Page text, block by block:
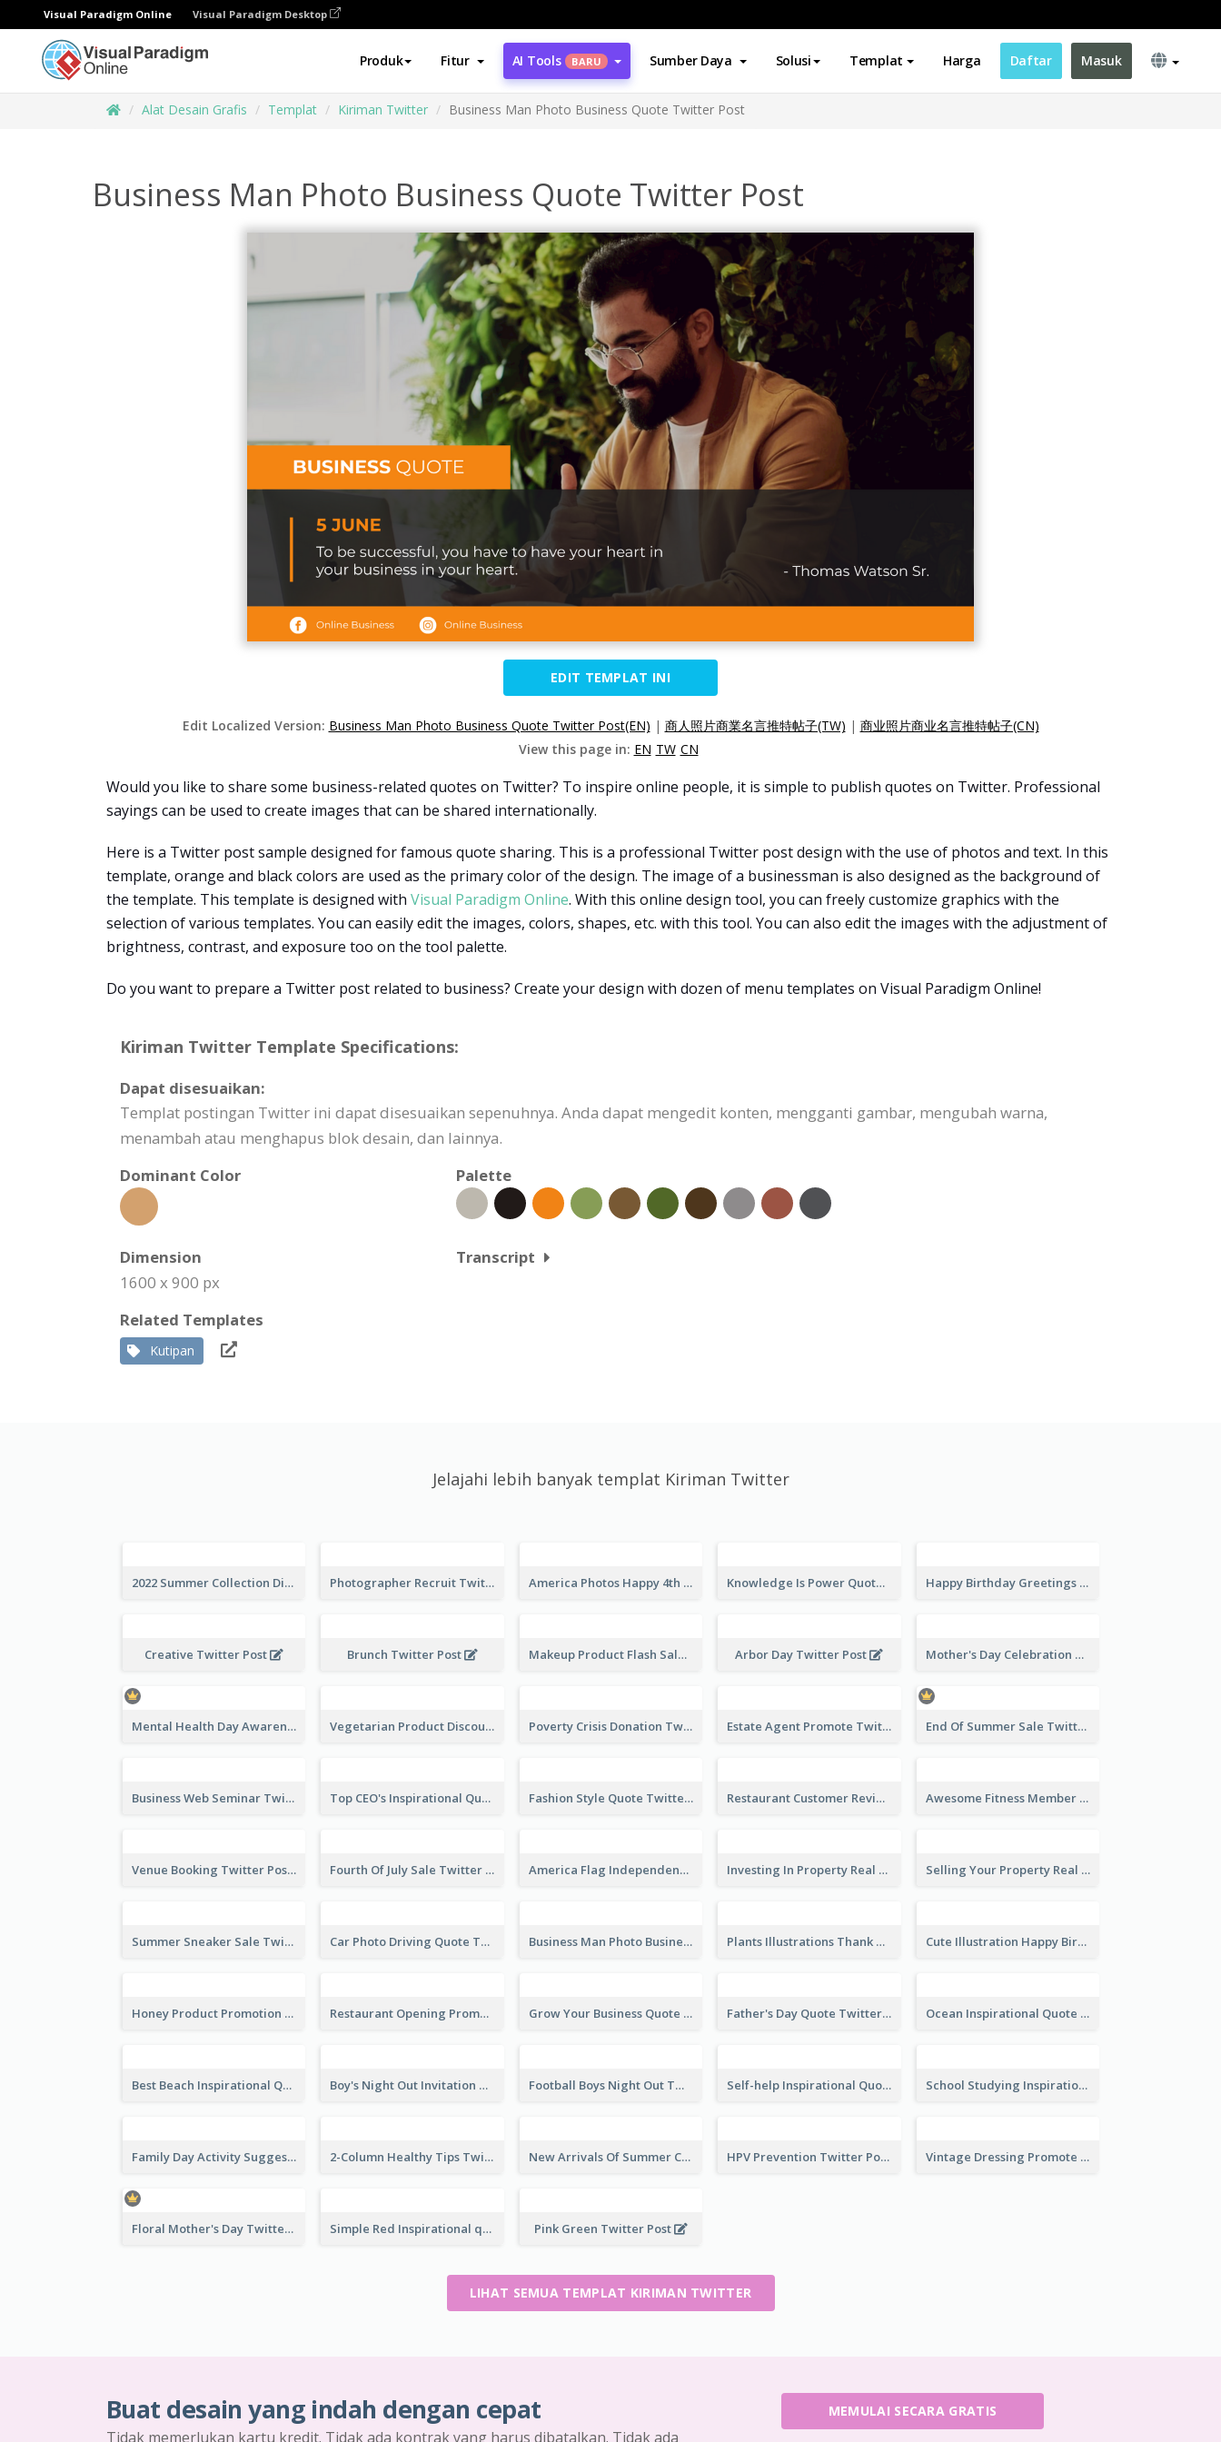
Visual Paradigm Online Visual Paradigm Desktop
Produk Fitur AI Tools BARU Sumber Daya Solusi Templat Harga Daftar Masuk
Alat Desain Grafis Templat Kiriman Twitter Business Man Photo Business Quote Twitter Post
Business Man Photo Business Quote Twitter Post
EDIT TEMPLAT INI
Edit Localized Version: Business Man Photo Business Quote Twitter Post(EN) | 商人照片商業名言推特帖子(TW) | 商业照片商业名言推特帖子(CN)
View this page in: EN TW CN
Would you like to share some business-related quotes on Twitter? To inspire online people, it is simple to publish quotes on Twitter. Professional
sayings can be used to create images that can be shared internationally.
Here is a Twitter post sample designed for famous quote sharing. This is a professional Twitter post design with the use of photos and text. In this
template, orange and black colors are used as the primary color of the design. The image of a businessman is also designed as the background of
the template. This template is designed with Visual Paradigm Online. With this online design tool, you can freely customize graphics with the
selection of various templates. You can easily edit the images, colors, shapes, etc. with this tool. You can also edit the images with the adjustment of
brightness, contrast, and exposure too on the tool palette.
Do you want to prepare a Twitter post related to business? Create your design with dozen of menu templates on Visual Paradigm Online!
Kiriman Twitter Template Specifications:
Dapat disesuaikan:
Templat postingan Twitter ini dapat disesuaikan sepenuhnya. Anda dapat mengedit konten, mengganti gambar, mengubah warna,
menambah atau menghapus blok desain, dan lainnya.
Dominant Color
Palette
Dimension
1600 x 900 px
Transcript
Related Templates
Kutipan
Jelajahi lebih banyak templat Kiriman Twitter
America Photos Happy 4th Of July Twitter Post Knowledge Is Power Quote Twitter Post Happy Birthday Greetings Lips Stickers Twitter Post
Creative Twitter Post Brunch Twitter Post
Makeup Product Flash Sale Twitter Post
Arbor Day Twitter Post
Mother's Day Celebration Twitter Post
End Of Summer Sale Twitter Post Design Idea
Restaurant Customer Review Twitter Post
America Flag Independence Day Twitter Post Investing In Property Real Estate Twitter Post